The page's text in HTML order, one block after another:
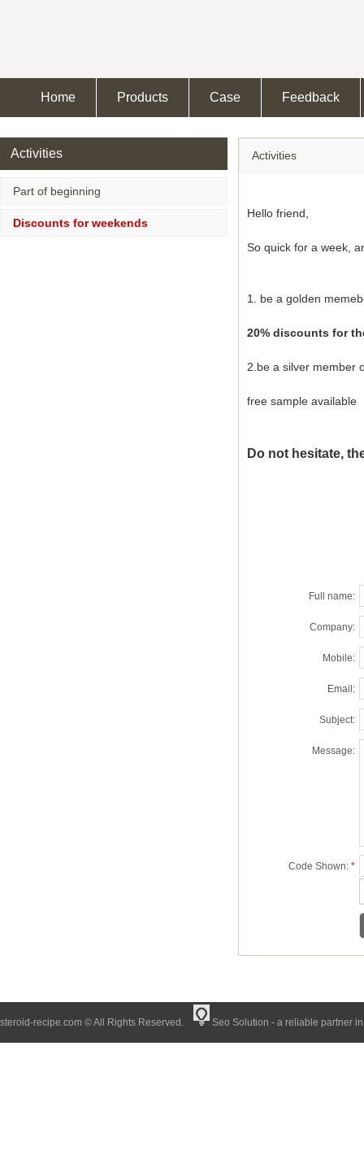
Home Products Case Feedback
Activities
Part of beginning
Discounts for weekends
Activities
Hello friend,
So quick for a week,
1. be a golden
20% discounts for
2.be a silver member
free sample available
Do not hesitate,
Full name:
Company:
Mobile:
Email:
Subject:
Message:
Code Shown: *
steroid-recipe.com © All Rights Reserved. Seo Solution - a reliable partner